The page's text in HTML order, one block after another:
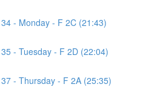
- Monday - F 2C (21:43)
- Tuesday - F 2D (22:04)
- Thursday - F 2A (25:35)